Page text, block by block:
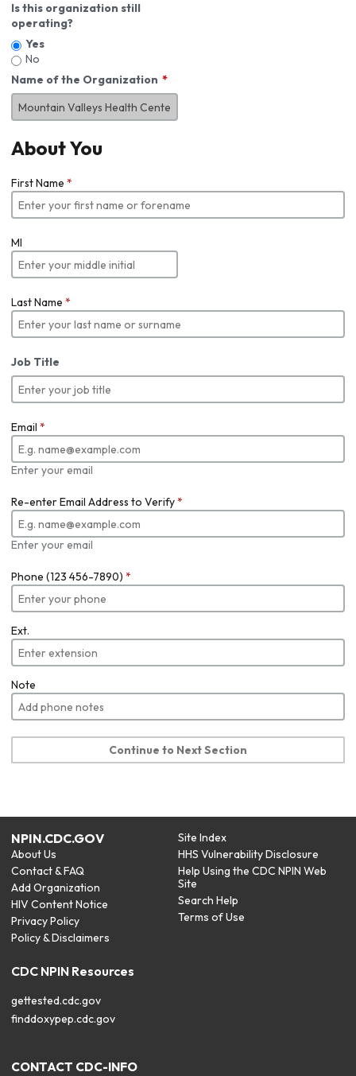
Is this organization still
operating?
Yes
No
Name of the Organization
About You
First Name *
MI
Last Name *
Job Title
Email *
Enter your email
Re-enter Email Address to Verify*
Enter your email
Phone (123 456-7890) *
Ext.
Note
Continue to Next Section
NPIN.CDC.GOV
About Us
Contact & FAQ
Add Organization
HIV Content Notice
Privacy Policy
Policy & Disclaimers
Site Index
HHS Vulnerability Disclosure
Help Using the CDC NPIN Web
Site
Search Help
Terms of Use
CDC NPIN Resources
gettested.cdc.gov
finddoxypep.cdc.gov
CONTACT CDC-INFO